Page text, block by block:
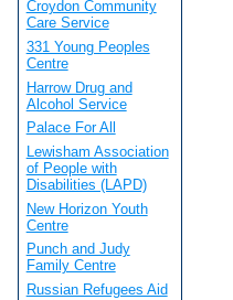
Croydon Community
Care Service
331 Young Peoples
Centre
Harrow Drug and
Alcohol Service
Palace For All
Lewisham Association
of People with
Disabilities (LAPD)
New Horizon Youth
Centre
Punch and Judy
Family Centre
Russian Refugees Aid